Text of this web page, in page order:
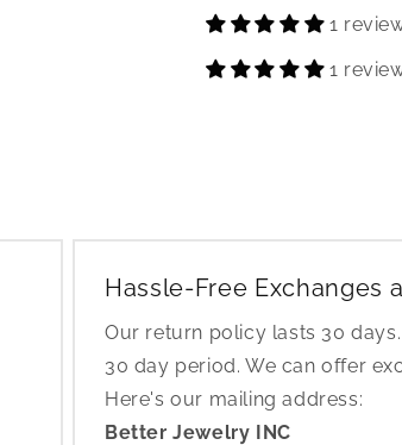
1
1
Hassle-Free Exchanges
Our return policy lasts 30
30 day period. We can offer
Here's our mailing address:
Better Jewelry INC